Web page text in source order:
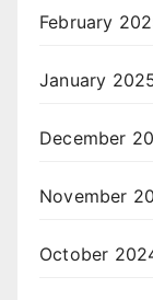
February
January
December
November
October